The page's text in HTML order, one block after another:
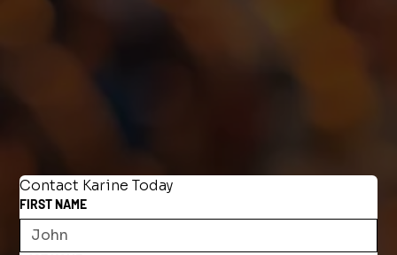
Contact Karine Today
FIRST NAME